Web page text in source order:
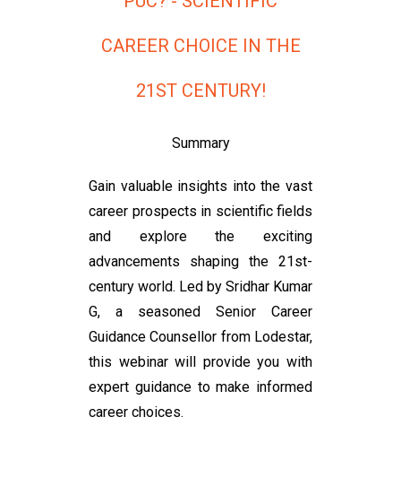
CAREER CHOICE IN THE
21ST CENTURY!
Summary
Gain valuable insights into the vast
career prospects in scientific fields
and explore the exciting
advancements shaping the 21st-
century world. Led by Sridhar Kumar
G, a seasoned Senior Career
Guidance Counsellor from Lodestar,
this webinar will provide you with
expert guidance to make informed
career choices.